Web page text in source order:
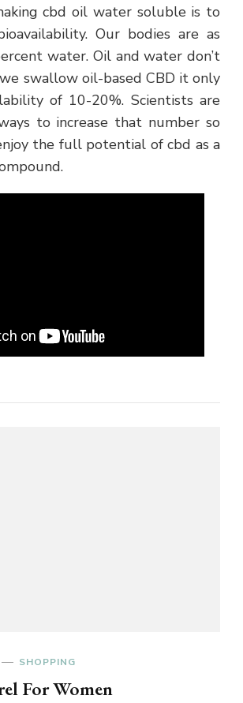
cbd oil water soluble is to
Our bodies are as
water. Oil and water don’t
swallow oil-based CBD it only
of 10-20%. Scientists are
to increase that number so
the full potential of cbd as a
SHOPPING
For Women